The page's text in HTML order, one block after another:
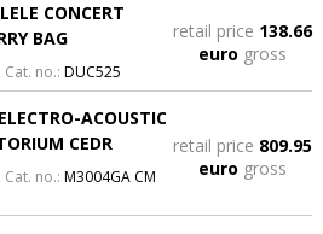
CONCERT
BAG
Cat. no.: DUC525
retail price 138.66
euro gross
ACOUSTIC
CEDR
Cat. no.: M3004GA CM
retail price 809.95
euro gross